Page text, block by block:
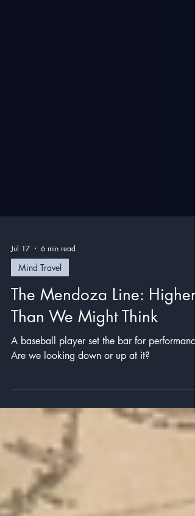
Jul 17 6 min read
Mind Travel
The Mendoza Line: Higher
Than We Might Think
Are we looking down or up at it?